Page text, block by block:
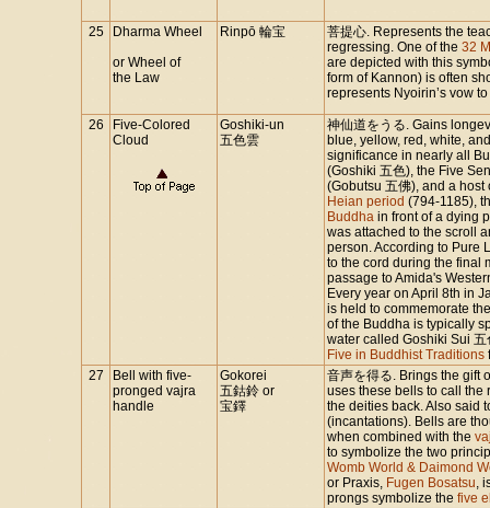
25
Dharma Wheel
or Wheel of
the Law
Rinpō 輪宝
菩提心. Represents the
regressing. One of the32
are depicted with this
form of Kannon) is often
represents Nyoirin’s vow
26
Five-Colored
Cloud
Goshiki-un
五色雲
神仙道をうる. Gains
blue, yellow, red, white,
significance in nearly all
(Goshiki 五色), the Five
(Gobutsu 五佛), and a
Heian period (794-1185),
Buddha in front of a dying
was attached to the scroll
person. According to Pure
to the cord during the final
passage to Amida's
Every year on April 8th in
is held to commemorate
of the Buddha is typically
water called Goshiki Sui
Five in Buddhist Traditions
27
Bell with five-
pronged vajra
handle
Gokorei
五鈷鈴 or
宝鐸
音声を得る. Brings the gift
uses these bells to call
the deities back. Also said
(incantations). Bells are
when combined with the
to symbolize the two
Womb World & Daimond
or Praxis, Fugen Bosatsu,
prongs symbolize thefive